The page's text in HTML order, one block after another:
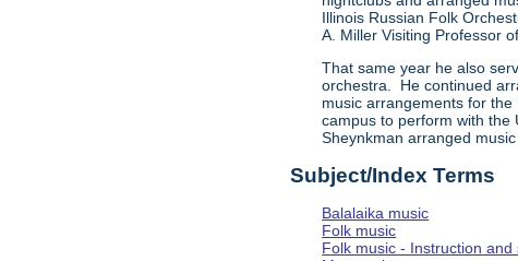
Illinois Russian Folk
A. Miller Visiting Professor
That same year he also
orchestra. He continued
music arrangements for
campus to perform with the
Sheynkman arranged
Subject/Index Terms
Balalaika music
Folk music
Folk music - Instruction and